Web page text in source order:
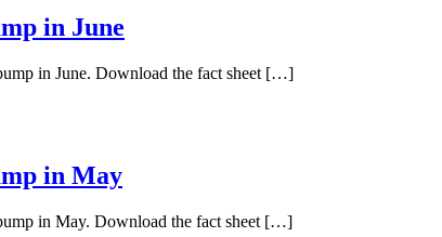
in June
in June. Download the fact sheet […]
in May
in May. Download the fact sheet […]